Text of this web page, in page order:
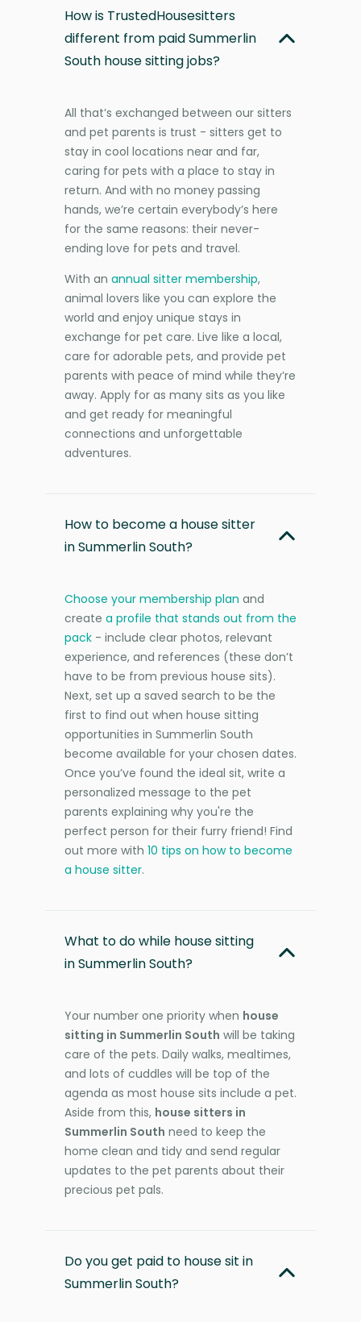
How is TrustedHousesitters
different from paid Summerlin
South house sitting jobs?
All that’s exchanged between our sitters
and pet parents is trust - sitters get to
stay in cool locations near and far,
caring for pets with a place to stay in
return. And with no money passing
hands, we’re certain everybody’s here
for the same reasons: their never-
ending love for pets and travel.
With an annual sitter membership,
animal lovers like you can explore the
world and enjoy unique stays in
exchange for pet care. Live like a local,
care for adorable pets, and provide pet
parents with peace of mind while they’re
away. Apply for as many sits as you like
and get ready for meaningful
connections and unforgettable
adventures.
How to become a house sitter
in Summerlin South?
Choose your membership plan and
create a profile that stands out from the
pack - include clear photos, relevant
experience, and references (these don’t
have to be from previous house sits).
Next, set up a saved search to be the
first to find out when house sitting
opportunities in Summerlin South
become available for your chosen dates.
Once you’ve found the ideal sit, write a
personalized message to the pet
parents explaining why you're the
perfect person for their furry friend! Find
out more with 10 tips on how to become
a house sitter.
What to do while house sitting
in Summerlin South?
Your number one priority when house
sitting in Summerlin South will be taking
care of the pets. Daily walks, mealtimes,
and lots of cuddles will be top of the
agenda as most house sits include a pet.
Aside from this, house sitters in
Summerlin South need to keep the
home clean and tidy and send regular
updates to the pet parents about their
precious pet pals.
Do you get paid to house sit in
Summerlin South?